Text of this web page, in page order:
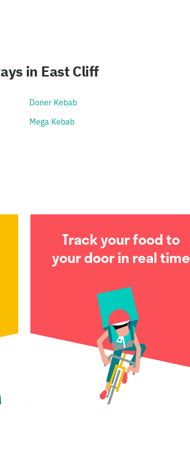
in East Cliff
Doner Kebab
Mega Kebab
Track your food to
your door in real time